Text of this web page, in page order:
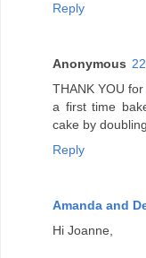
Reply
Anonymous
THANK YOU
a first time
cake by
Reply
Amanda and
Hi Joanne,